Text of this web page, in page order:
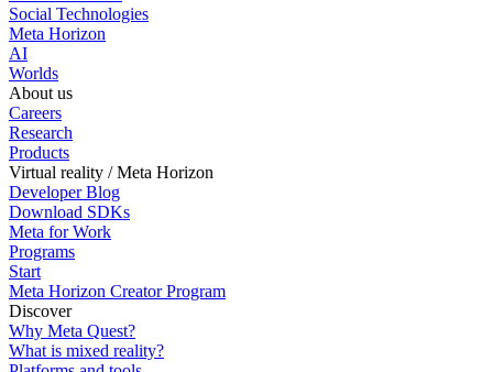
Social Technologies
Meta Horizon
AI
Worlds
About us
Careers
Research
Products
Virtual reality / Meta Horizon
Developer Blog
Download SDKs
Meta for Work
Programs
Start
Meta Horizon Creator Program
Discover
Why Meta Quest?
What is mixed reality?